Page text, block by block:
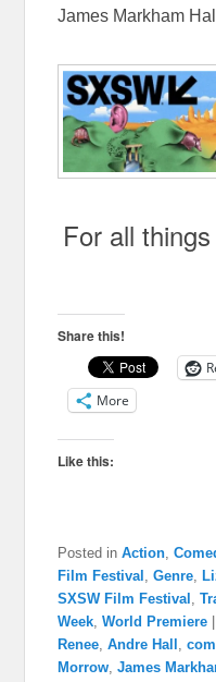
James Markham
For all
Share this!
More
Like this:
Posted in Action ,
Film Festival ,Genre ,
SXSW Film Festival ,
Week ,World Premiere
Renee ,Andre Hall ,
Morrow ,James